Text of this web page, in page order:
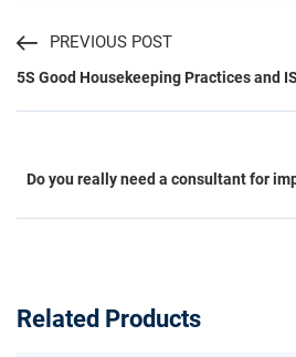
PREVIOUS POST
5S Good Housekeeping Practices and
Do you really need a consultant for
Related Products